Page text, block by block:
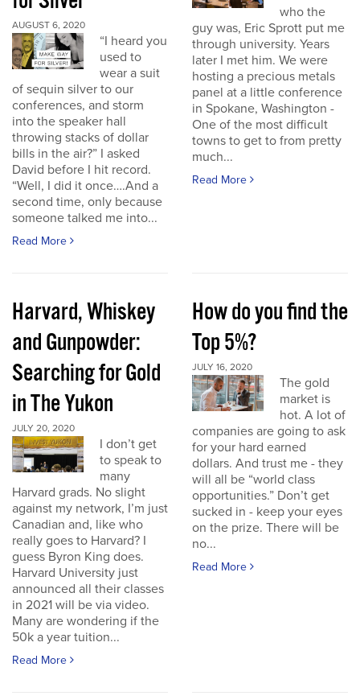
AUGUST 6, 2020
“I heard you
used to
wear a suit
of sequin silver to our
conferences, and storm
into the speaker hall
throwing stacks of dollar
bills in the air?” I asked
David before I hit record.
“Well, I did it once….And a
second time, only because
someone talked me into...
Read More
who the
guy was, Eric Sprott put me
through university. Years
later I met him. We were
hosting a precious metals
panel at a little conference
in Spokane, Washington -
One of the most difficult
towns to get to from pretty
much...
Read More
Harvard, Whiskey
and Gunpowder:
Searching for Gold
in The Yukon
JULY 20, 2020
I don’t get
to speak to
many
Harvard grads. No slight
against my network, I’m just
Canadian and, like who
really goes to Harvard? I
guess Byron King does.
Harvard University just
announced all their classes
in 2021 will be via video.
Many are wondering if the
50k a year tuition...
Read More
How do you find the
Top 5%?
JULY 16, 2020
The gold
market is
hot. A lot of
companies are going to ask
for your hard earned
dollars. And trust me - they
will all be “world class
opportunities.” Don’t get
sucked in - keep your eyes
on the prize. There will be
no...
Read More